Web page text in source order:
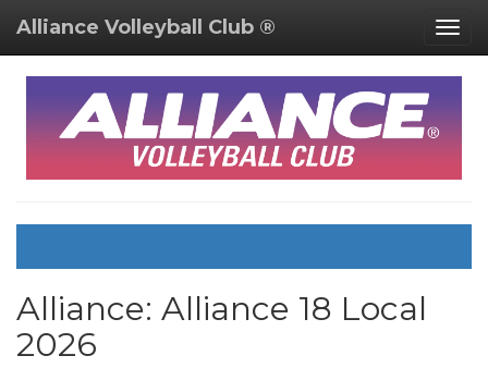
Alliance Volleyball Club ®
Alliance: Alliance 18 Local
2026